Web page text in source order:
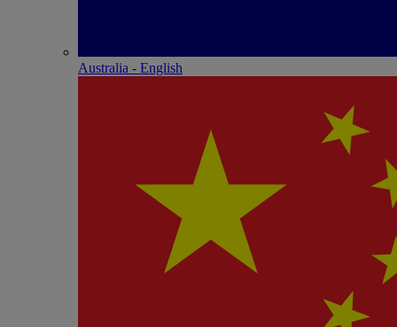
Australia - English